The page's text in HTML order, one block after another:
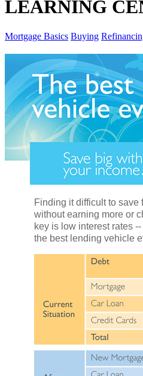
LEARNING
Mortgage Basics Buying
Finding it difficult to save
without earning more or
key is low interest rates
the best lending vehicle